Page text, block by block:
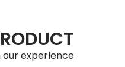
experience